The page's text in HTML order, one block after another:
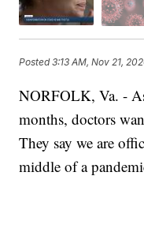
Posted3:13 AM, Nov 21,
NORFOLK, Va. -
months, doctors
They say we are
middle of a